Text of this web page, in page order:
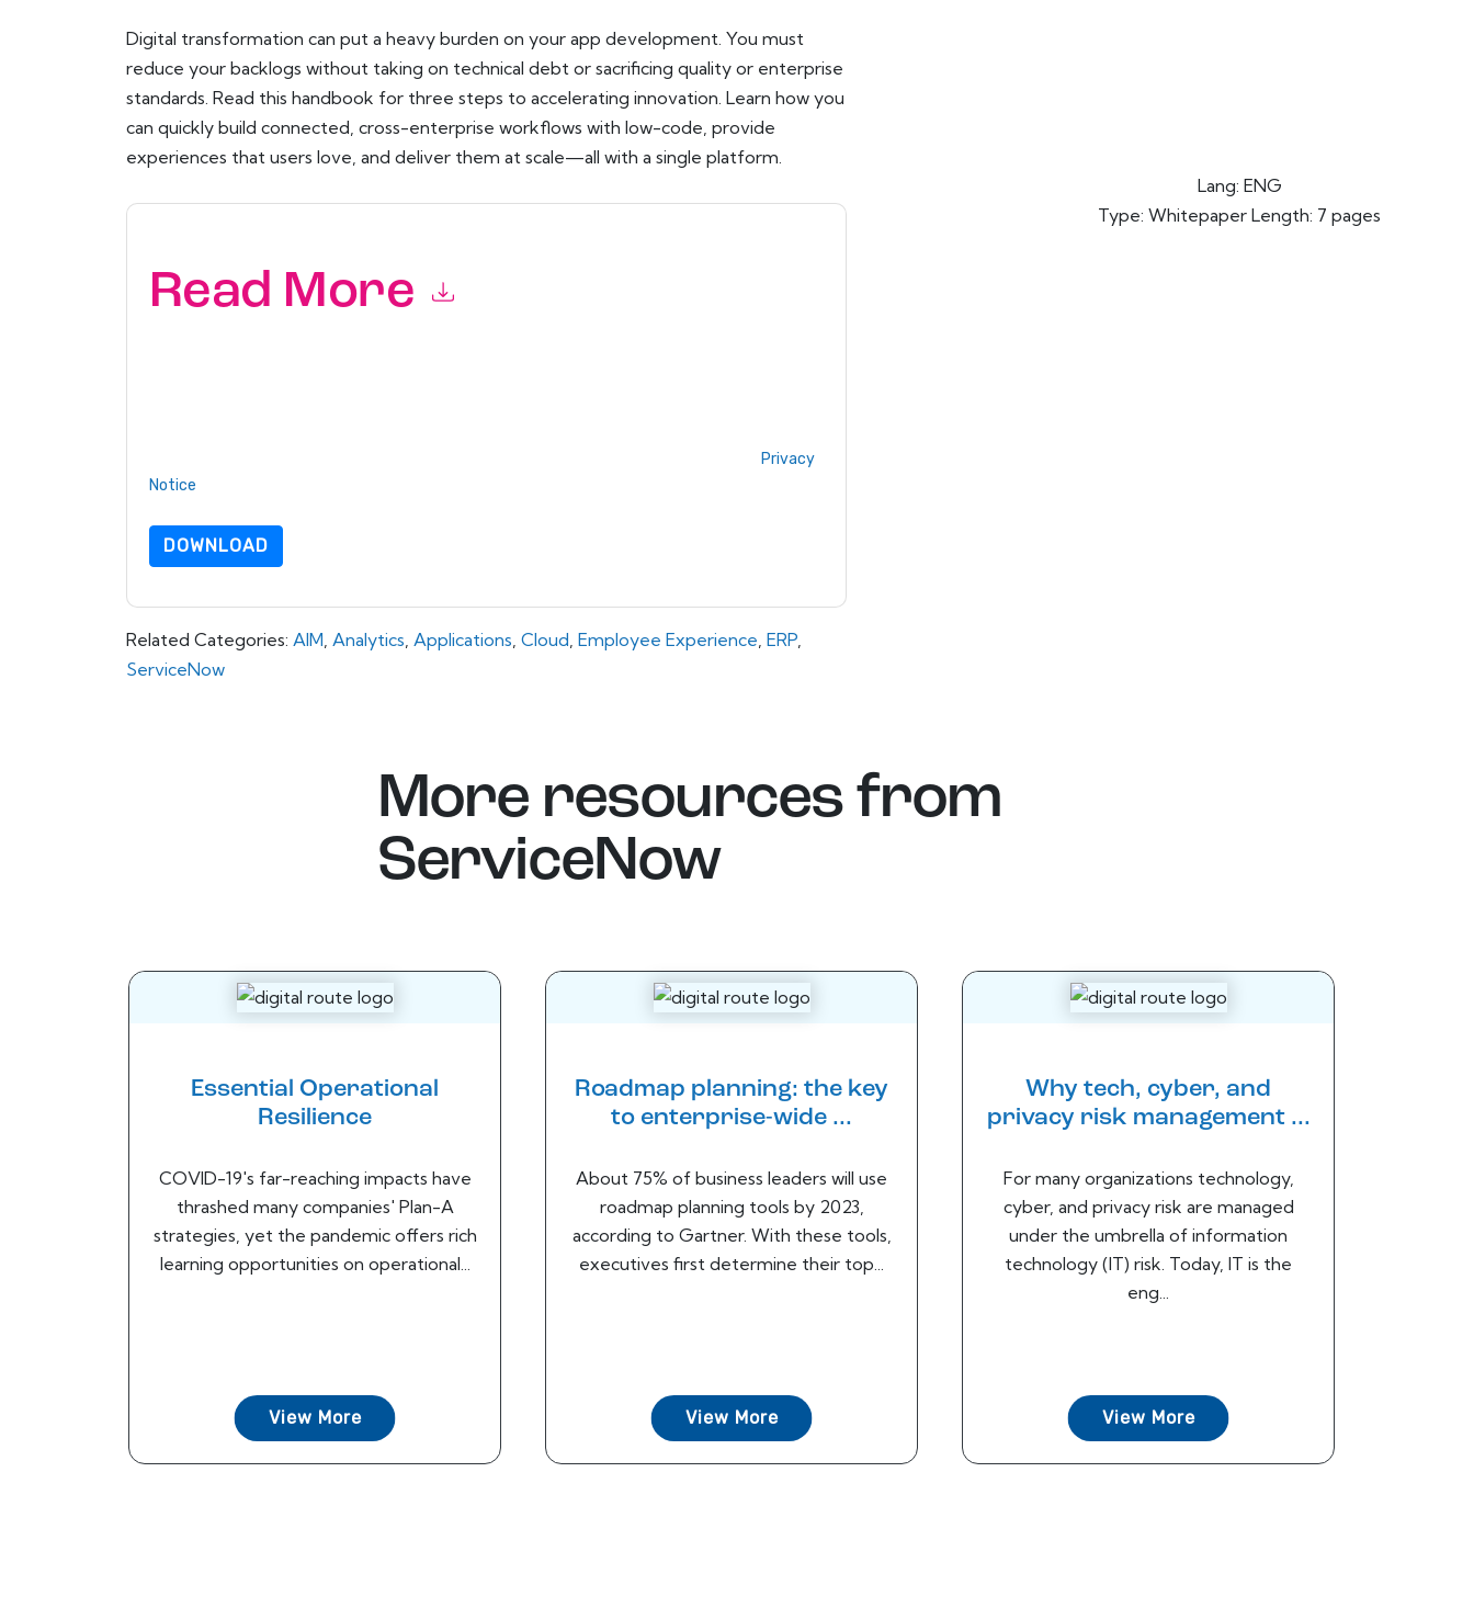
Digital transformation can put a heavy burden on your app development. You must
reduce your backlogs without taking on technical debt or sacrificing quality or enterprise
standards. Read this handbook for three steps to accelerating innovation. Learn how you
can quickly build connected, cross-enterprise workflows with low-code, provide
experiences that users love, and deliver them at scale—all with a single platform.
Read More
Privacy
Notice
DOWNLOAD
Related Categories: AIM, Analytics, Applications, Cloud, Employee Experience, ERP,
ServiceNow
Lang: ENG
Type: Whitepaper Length: 7 pages
More resources from
ServiceNow
Essential Operational
Resilience
COVID-19's far-reaching impacts have
thrashed many companies' Plan-A
strategies, yet the pandemic offers rich
learning opportunities on operational...
View More
Roadmap planning: the key
to enterprise-wide ...
About 75% of business leaders will use
roadmap planning tools by 2023,
according to Gartner. With these tools,
executives first determine their top...
View More
Why tech, cyber, and
privacy risk management ...
For many organizations technology,
cyber, and privacy risk are managed
under the umbrella of information
technology (IT) risk. Today, IT is the
eng...
View More